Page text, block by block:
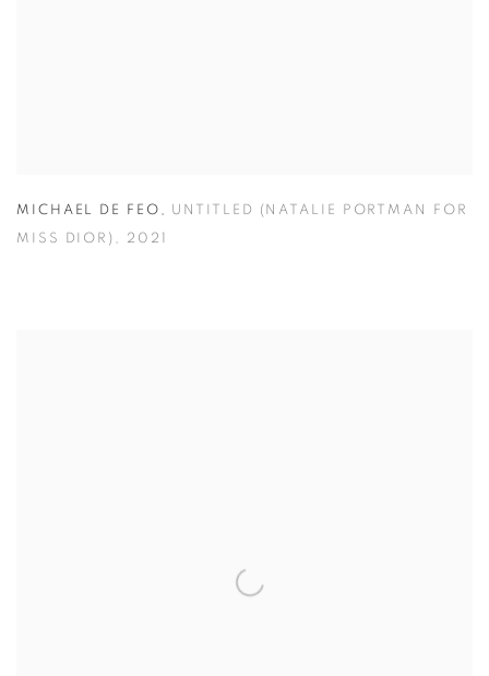
MICHAEL DE FEO , UNTITLED (NATALIE PORTMAN FOR
MISS DIOR) , 2021